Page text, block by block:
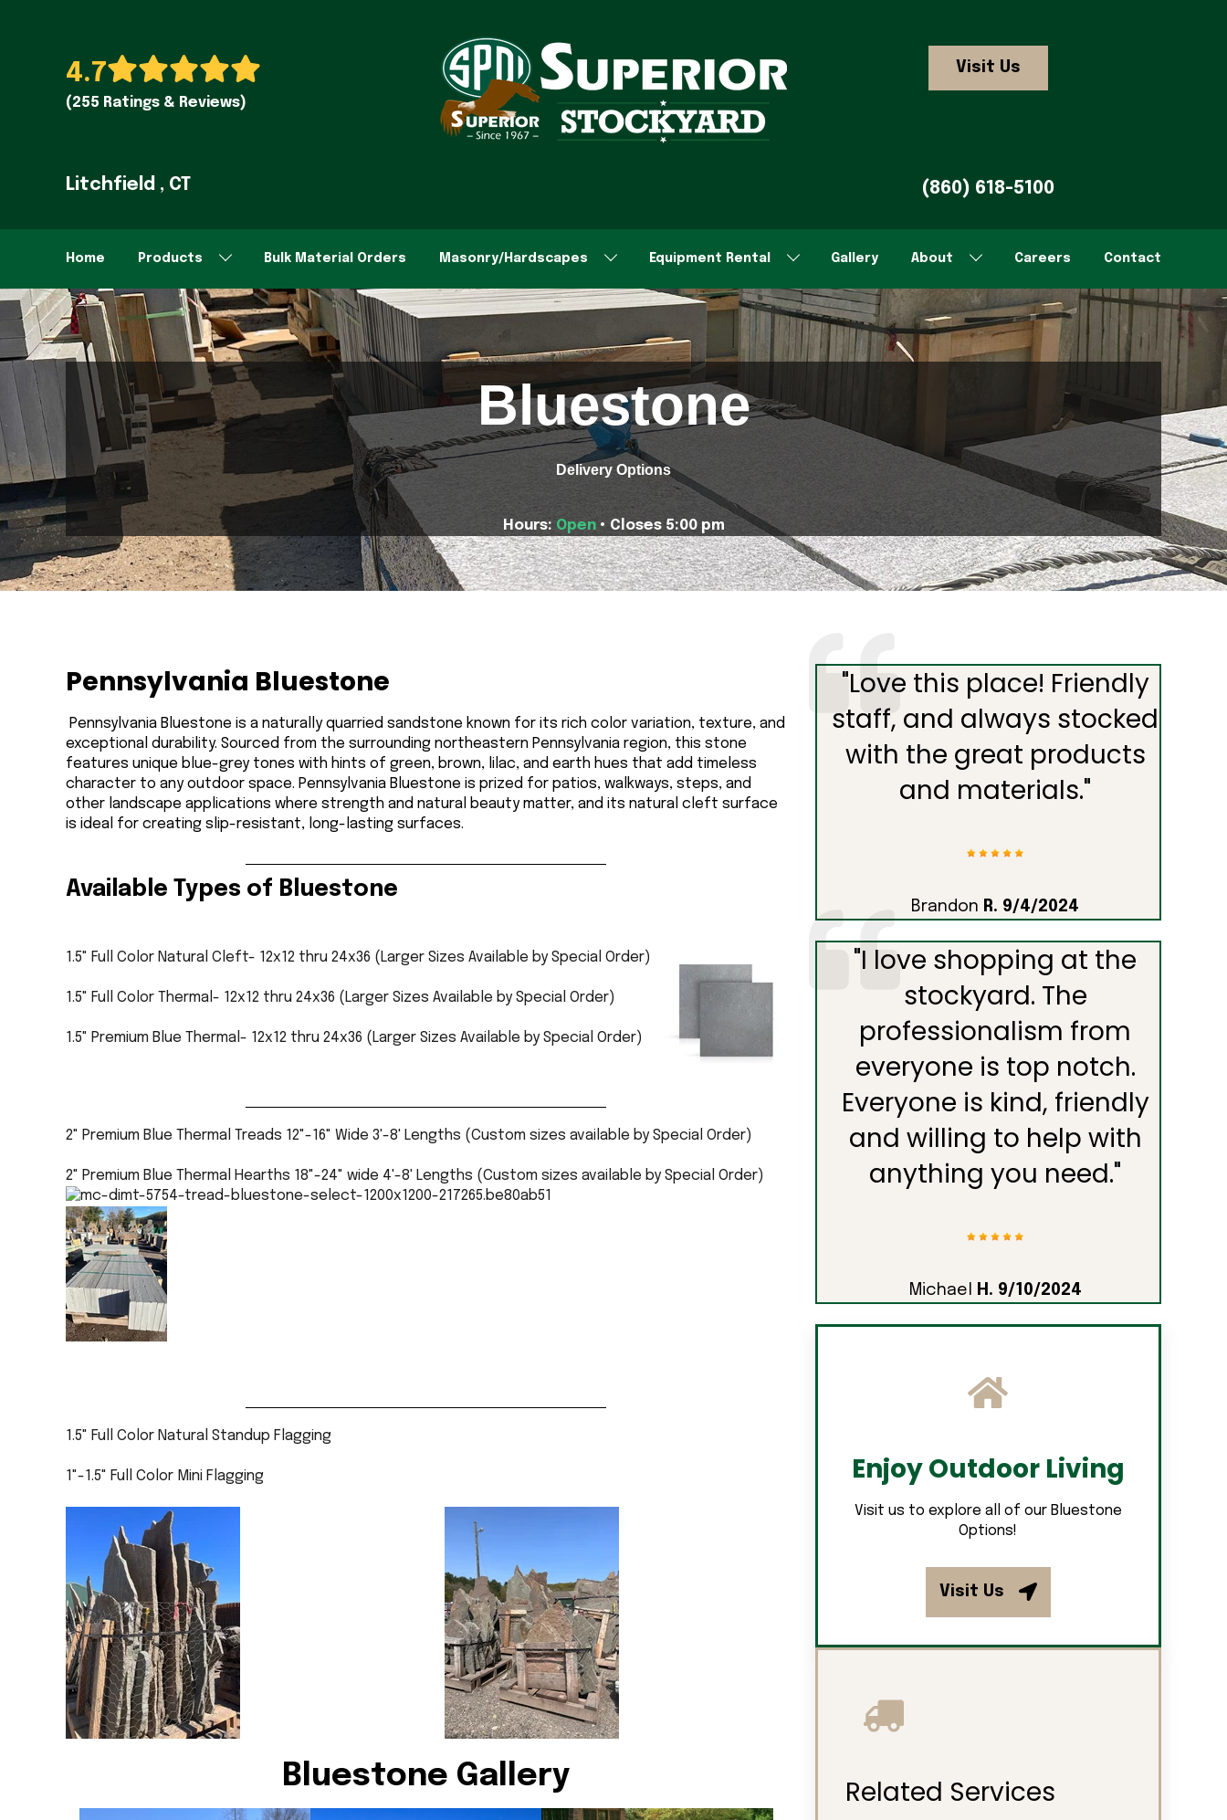
4.7
(255 Ratings & Reviews)
Litchfield , CT
Visit Us
(860) 618-5100
Home Products Bulk Material Orders Masonry/Hardscapes Equipment Rental Gallery About Careers Contact
Bluestone
Delivery Options
Hours: Open• Closes 5:00 pm
Pennsylvania Bluestone
Pennsylvania Bluestone is a naturally quarried sandstone known for its rich color variation, texture, and
exceptional durability. Sourced from the surrounding northeastern Pennsylvania region, this stone
features unique blue-grey tones with hints of green, brown, lilac, and earth hues that add timeless
character to any outdoor space. Pennsylvania Bluestone is prized for patios, walkways, steps, and
other landscape applications where strength and natural beauty matter, and its natural cleft surface
is ideal for creating slip-resistant, long-lasting surfaces.
Available Types of Bluestone
1.5" Full Color Natural Cleft- 12x12 thru 24x36 (Larger Sizes Available by Special Order)
1.5" Full Color Thermal- 12x12 thru 24x36 (Larger Sizes Available by Special Order)
1.5" Premium Blue Thermal- 12x12 thru 24x36 (Larger Sizes Available by Special Order)
2" Premium Blue Thermal Treads 12"-16" Wide 3'-8' Lengths (Custom sizes available by Special Order)
2" Premium Blue Thermal Hearths 18"-24" wide 4'-8' Lengths (Custom sizes available by Special Order)
1.5" Full Color Natural Standup Flagging
1"-1.5" Full Color Mini Flagging
Bluestone Gallery
"Love this place! Friendly
staff, and always stocked
with the great products
and materials."
Brandon R. 9/4/2024
"I love shopping at the
stockyard. The
professionalism from
everyone is top notch.
Everyone is kind, friendly
and willing to help with
anything you need."
Michael H. 9/10/2024
Enjoy Outdoor Living
Visit us to explore all of our Bluestone
Options!
Visit Us
Related Services